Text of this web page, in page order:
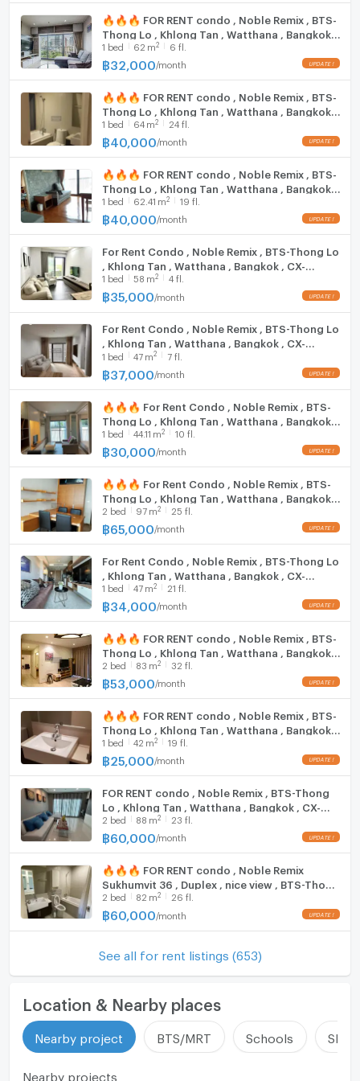
Rain Hill: 1 km
Emporium: 1.1 km.
Fifty Fifth Thonglor: 1.2 km.
Major Ekkamai: 1.4 km.
K -Village: 2 km.
Tesco Lotus Extra Rama 4: 2 km.
Big C Rama 4 (2): 2.1 km.
Maxvalu Tanjai Thonglor 18: 2.1 km
Trinity International School: 350 m.
Bangkok Prep International School: 500 km.
International School, Wells Thonglor: 750 km.
The American School of Bangkok (ABS): 1.3 km.
Pathum Kongka School: 1.7 km.
Darakham School: 1.8 km.
Bangkok University: 1.8 km.
Samitivej Hospital: 1.3 km.
Thep Tarin Hospital: 1.3 km.
Bangkok Hospital: 1.6 km.
Sukhumvit Hospital: 1.9 km.
Zone :
**Free consultation! seeking to buy/sell/rent
properties in Thailand**
Interested please contact :
CONNEX PROPERTY | Connect you to your wished
property
Call: 099-019-9900
E-Mail:info@connexproperty.co.th
LINE OA: @connexproperty
Whatsapp: +66 99 019 9900
Wechat ID : wxid_idbemm7t5gbj22
https://connex.in.th/
update : 2026-08-08 00:10:01
Fridge
Hood
Washing machine
🔥🔥🔥 FOR RENT condo , Noble Remix , BTS-
Thong Lo , Khlong Tan , Watthana , Bangkok ,
CX-15537 ✅ Live chat with us ADD LINE
@connexproperty ✅ 🔥🔥🔥
1 bed 62 m2 6 fl.
฿32,000 /month
🔥🔥🔥 FOR RENT condo , Noble Remix , BTS-
Thong Lo , Khlong Tan , Watthana , Bangkok ,
CX-15521 ✅ Live chat with us ADD LINE
@connexproperty ✅ 🔥🔥🔥
1 bed 64 m2 24 fl.
฿ 40,000 /month
🔥🔥🔥 FOR RENT condo , Noble Remix , BTS-
Thong Lo , Khlong Tan , Watthana , Bangkok ,
CX-15569 ✅ Live chat with us ADD LINE
@connexproperty ✅ 🔥🔥🔥
1 bed 62.41 m2 19 fl.
฿ 40,000 /month
For Rent Condo , Noble Remix , BTS-Thong Lo
, Khlong Tan , Watthana , Bangkok , CX-
109523 ✅ Live chat with us ADD LINE
@connexproperty ✅
1 bed 58 m2 4 fl.
฿35,000 /month
For Rent Condo , Noble Remix , BTS-Thong Lo
, Khlong Tan , Watthana , Bangkok , CX-
136588 ✅ Live chat with us ADD LINE
@connexproperty ✅
1 bed 47 m2 7 fl.
฿37,000 /month
🔥🔥🔥 For Rent Condo , Noble Remix , BTS-
Thong Lo , Khlong Tan , Watthana , Bangkok ,
CX-15451 ✅ Live chat with us ADD LINE
@connexproperty ✅ 🔥🔥🔥
1 bed 44.11 m2 10 fl.
฿30,000 /month
🔥🔥🔥 For Rent Condo , Noble Remix , BTS-
Thong Lo , Khlong Tan , Watthana , Bangkok ,
CX-15629 ✅ Live chat with us ADD LINE
@connexproperty ✅ 🔥🔥🔥
2 bed 97 m2 25 fl.
฿65,000 /month
For Rent Condo , Noble Remix , BTS-Thong Lo
, Khlong Tan , Watthana , Bangkok , CX-
136207 ✅ Live chat with us ADD LINE
@connexproperty ✅
1 bed 47 m2 21 fl.
฿34,000 /month
🔥🔥🔥 FOR RENT condo , Noble Remix , BTS-
Thong Lo , Khlong Tan , Watthana , Bangkok ,
CX-15677 ✅ Live chat with us ADD LINE
@connexproperty ✅ 🔥🔥🔥
2 bed 83 m2 32 fl.
฿53,000 /month
🔥🔥🔥 FOR RENT condo , Noble Remix , BTS-
Thong Lo , Khlong Tan , Watthana , Bangkok ,
CX-15586 ✅ Live chat with us ADD LINE
@connexproperty ✅ 🔥🔥🔥
1 bed 42 m2 19 fl.
฿25,000 /month
FOR RENT condo , Noble Remix , BTS-Thong
Lo , Khlong Tan , Watthana , Bangkok , CX-
15634 ✅ Live chat with us ADD LINE
@connexproperty ✅
2 bed 88 m2 23 fl.
฿60,000 /month
🔥🔥🔥 FOR RENT condo , Noble Remix
Sukhumvit 36 , Duplex , nice view , BTS-Thong
Lo , Khlong Tan , Watthana , Bangkok , CX-
00705 ✅ Live chat with us ADD LINE
2 bed 82 m2 26 fl.
฿60,000 /month
See all for rent listings (653)
Location & Nearby places
Nearby project BTS/MRT Schools
Nearby projects